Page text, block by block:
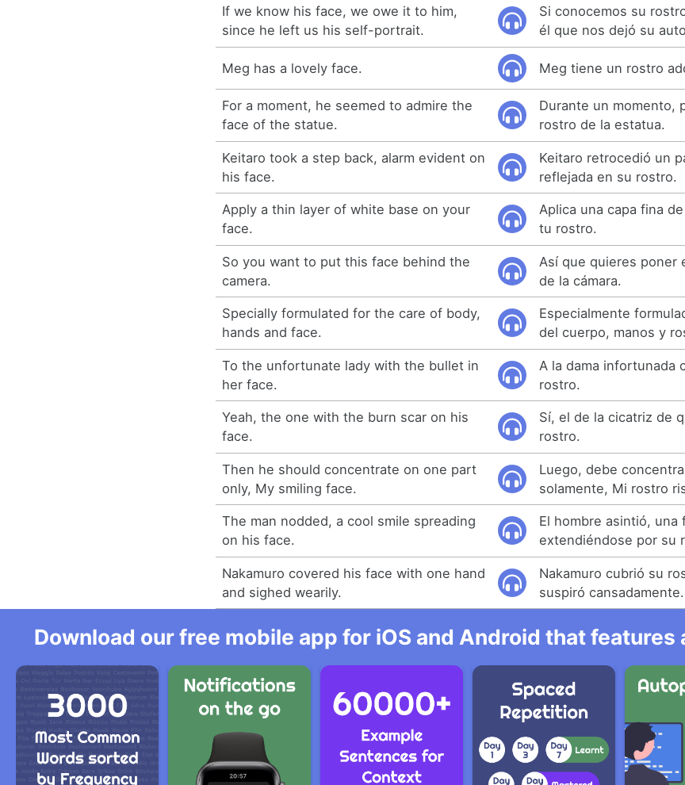
If we know his face, we owe it to him,
since he left us his self-portrait.
Si conocemos su
él que nos dejó su
Meg has a lovely face. Meg tiene un rostro
For a moment, he seemed to admire the
face of the statue.
Durante un momento,
rostro de la estatua.
Keitaro took a step back, alarm evident on
his face.
Keitaro retrocedió un
reflejada en su rostro.
Apply a thin layer of white base on your
face.
Aplica una capa fina
tu rostro.
So you want to put this face behind the
camera.
Así que quieres poner
de la cámara.
Specially formulated for the care of body,
hands and face.
Especialmente
del cuerpo, manos y
To the unfortunate lady with the bullet in
her face.
A la dama infortunada
rostro.
Yeah, the one with the burn scar on his
face.
Sí, el de la cicatriz de
rostro.
Then he should concentrate on one part
only, My smiling face.
Luego, debe
solamente, Mi rostro
The man nodded, a cool smile spreading
on his face.
El hombre asintió, una
extendiéndose por su
Nakamuro covered his face with one hand
and sighed wearily.
Nakamuro cubrió su
suspiró cansadamente.
Download our free mobile app for iOS and Android that